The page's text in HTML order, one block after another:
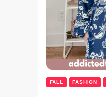
FALL FASHION